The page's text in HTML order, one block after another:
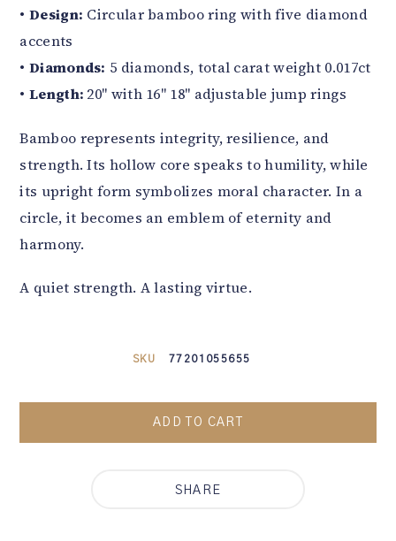
•Design: Circular bamboo ring with five diamond
accents
•Diamonds: 5 diamonds, total carat weight 0.017ct
•Length: 20" with 16" 18" adjustable jump rings
Bamboo represents integrity, resilience, and
strength. Its hollow core speaks to humility, while
its upright form symbolizes moral character. In a
circle, it becomes an emblem of eternity and
harmony.
A quiet strength. A lasting virtue.
SKU 77201055655
ADD TO CART
SHARE